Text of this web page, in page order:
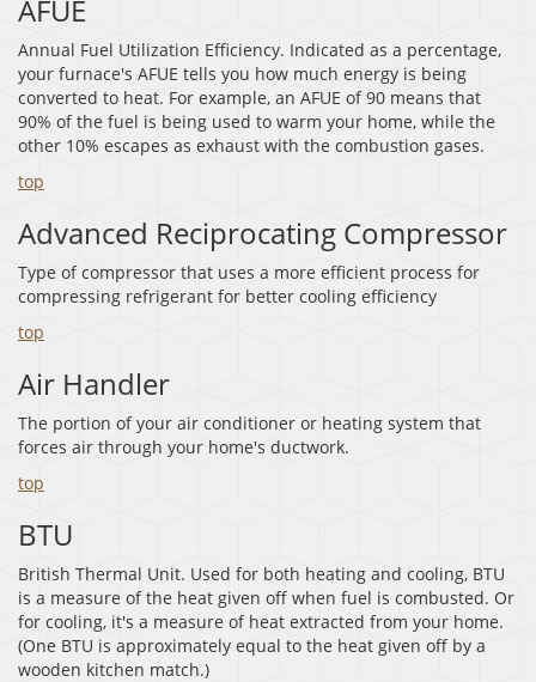
AFUE
Annual Fuel Utilization Efficiency. Indicated as a percentage,
your furnace's AFUE tells you how much energy is being
converted to heat. For example, an AFUE of 90 means that
90% of the fuel is being used to warm your home, while the
other 10% escapes as exhaust with the combustion gases.
top
Advanced Reciprocating Compressor
Type of compressor that uses a more efficient process for
compressing refrigerant for better cooling efficiency
top
Air Handler
The portion of your air conditioner or heating system that
forces air through your home's ductwork.
top
BTU
British Thermal Unit. Used for both heating and cooling, BTU
is a measure of the heat given off when fuel is combusted. Or
for cooling, it's a measure of heat extracted from your home.
(One BTU is approximately equal to the heat given off by a
wooden kitchen match.)